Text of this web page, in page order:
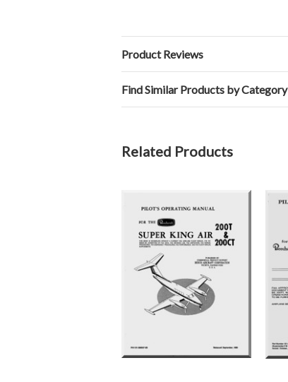
Product Reviews
Find Similar Products by Category
Related Products